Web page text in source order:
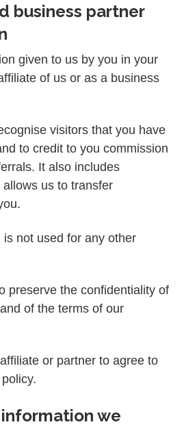
business partner
given to us by you in your
of us or as a business
visitors that you have
to credit to you commission
It also includes
us to transfer
not used for any other
preserve the confidentiality of
of the terms of our
or partner to agree to
we